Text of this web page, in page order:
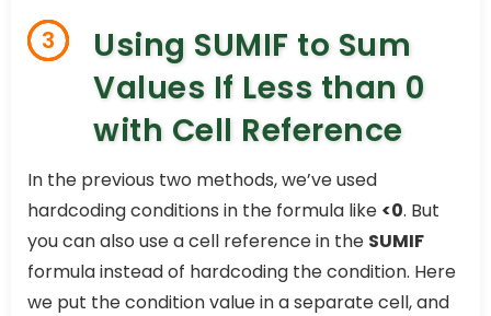
3
Using SUMIF to Sum
Values If Less than 0
with Cell Reference
In the previous two methods, we’ve used
hardcoding conditions in the formula like <0. But
you can also use a cell reference in the SUMIF
formula instead of hardcoding the condition. Here
we put the condition value in a separate cell, and